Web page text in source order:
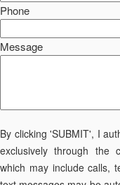
Phone
Message
By clicking 'SUBMIT', I
exclusively through the
which may include calls,